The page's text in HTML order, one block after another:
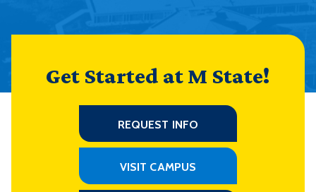
Get Started at M State!
REQUEST INFO
VISIT CAMPUS